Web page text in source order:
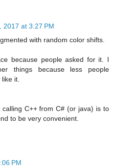
2017 at 3:27 PM
with random color shifts.
because people asked for it. I
things because less people
it.
C++ from C# (or java) is to
to be very convenient.
PM